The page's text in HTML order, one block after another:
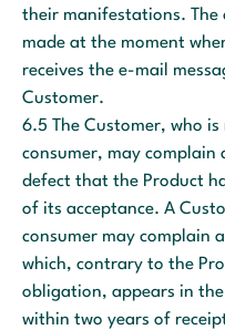
their manifestations. The
made at the moment
receives the e-mail
Customer.
6.5 The Customer, who is
consumer, may complain
defect that the Product
of its acceptance. A
consumer may complain
which, contrary to the
obligation, appears in
within two years of